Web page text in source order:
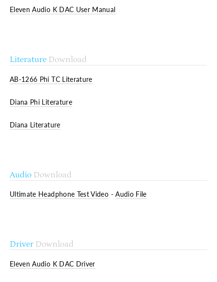
Eleven Audio K DAC User Manual
Literature Download
AB-1266 Phi TC Literature
Diana Phi Literature
Diana Literature
Audio Download
Ultimate Headphone Test Video -Audio File
Driver Download
Eleven Audio K DAC Driver